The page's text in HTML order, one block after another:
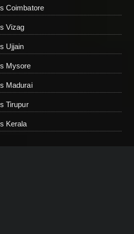
Coimbatore
Vizag
Ujjain
Mysore
Madurai
Tirupur
Kerala